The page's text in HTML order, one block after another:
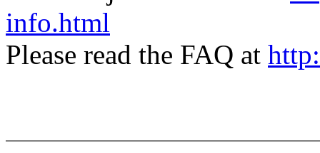
info.html
Please read the FAQ at